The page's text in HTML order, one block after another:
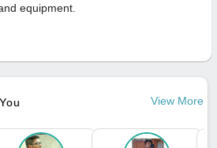
equipment.
View More